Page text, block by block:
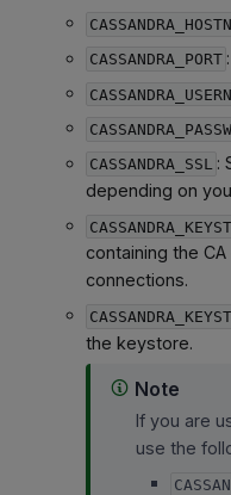
CASSANDRA_PORT
CASSANDRA_SSL :
depending on
containing the
connections.
the keystore.
Note
If you are
use the